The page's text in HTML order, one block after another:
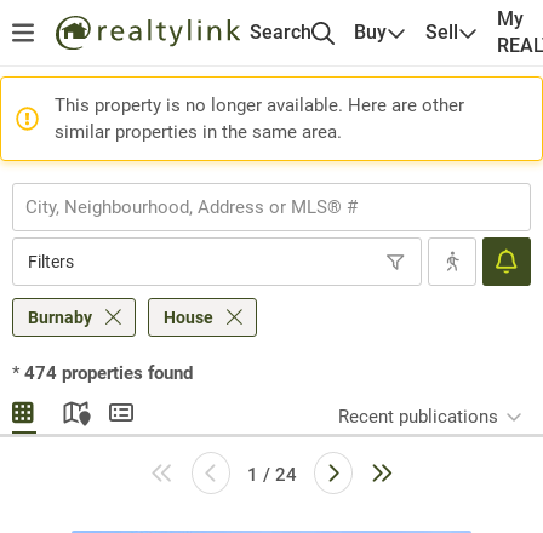
Search Buy Sell
My
This property is no longer available. Here are other
similar properties in the same area.
Filters
Burnaby House
* 474 properties found
Recent publications
1 / 24